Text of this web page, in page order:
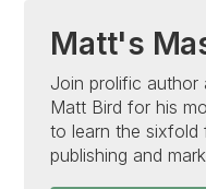
Matt's
Join prolific author
Matt Bird for his
to learn the sixfold
publishing and